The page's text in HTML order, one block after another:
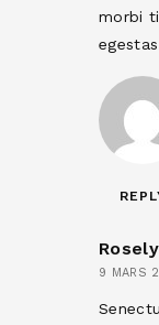
morbi
9 MARS